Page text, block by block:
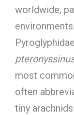
worldwide,
most
often
tiny